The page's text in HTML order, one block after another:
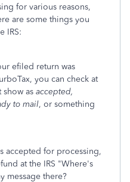
for various reasons,
are some things you
IRS:
efiled return was
you can check at
as accepted,
to mail, or something
accepted for processing,
at the IRS "Where's
message there?